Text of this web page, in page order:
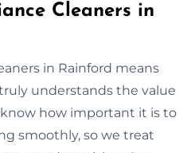
Cleaners in
in Rainford means
understands the value
how important it is to
smoothly, so we treat